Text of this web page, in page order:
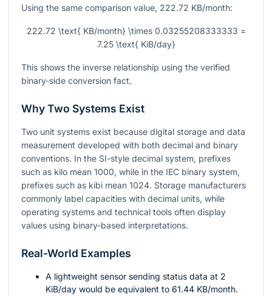
Using the same comparison value, 222.72 KB/month:
222.72 \text{ KB/month} \times 0.03255208333333 =
7.25 \text{ KiB/day}
This shows the inverse relationship using the verified
binary-side conversion fact.
Why Two Systems Exist
Two unit systems exist because digital storage and data
measurement developed with both decimal and binary
conventions. In the SI-style decimal system, prefixes
such as kilo mean 1000, while in the IEC binary system,
prefixes such as kibi mean 1024. Storage manufacturers
commonly label capacities with decimal units, while
operating systems and technical tools often display
values using binary-based interpretations.
Real-World Examples
A lightweight sensor sending status data at 2
KiB/day would be equivalent to 61.44 KB/month.